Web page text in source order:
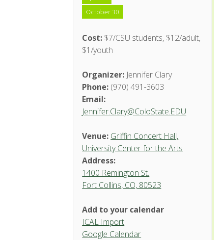
October 30
Cost: $7/CSU students, $12/adult,
$1/youth
Organizer: Jennifer Clary
Phone: (970) 491-3603
Email:
Jennifer.Clary@ColoState.EDU
Venue: Griffin Concert Hall,
University Center for the Arts
Address:
1400 Remington St.
Fort Collins, CO, 80523
Griffin Concert Hall, University
Add to your calendar
ICAL Import
Google Calendar